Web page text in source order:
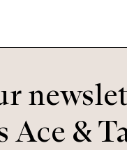
&